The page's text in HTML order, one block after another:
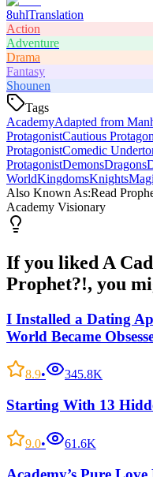
8uhlTranslation
Action
Adventure
Drama
Fantasy
Shounen
Tags
AcademyAdapted from
ProtagonistCautious
ProtagonistComedic
ProtagonistDemonsDragons
WorldKingdomsKnights
Also Known As:Read
Academy Visionary
If you liked A
Prophet?!, you
I Installed a Dating
World Became
8.9• 345.8K
Starting With 13
9.0• 61.6K